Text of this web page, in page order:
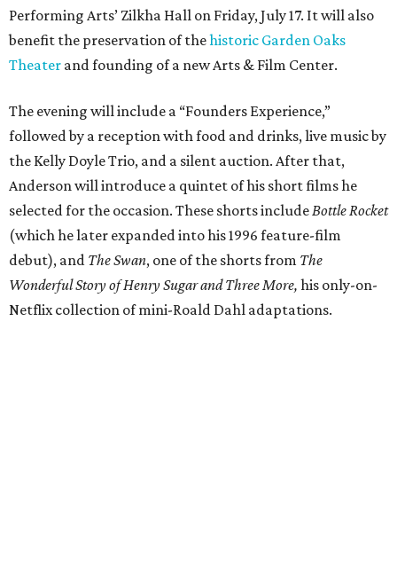
Performing Arts’ Zilkha Hall on Friday, July 17. It will also
benefit the preservation of thehistoric Garden Oaks
Theater and founding of a new Arts & Film Center.
The evening will include a “Founders Experience,”
followed by a reception with food and drinks, live music by
the Kelly Doyle Trio, and a silent auction. After that,
Anderson will introduce a quintet of his short films he
selected for the occasion. These shorts include Bottle Rocket
(which he later expanded into his 1996 feature-film
debut), and The Swan, one of the shorts from The
Wonderful Story of Henry Sugar and Three More, his only-on-
Netflix collection of mini-Roald Dahl adaptations.